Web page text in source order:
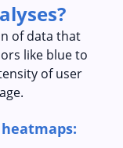
of data that
like blue to
of user